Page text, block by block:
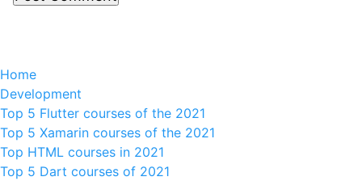
Home
Development
Top 5 Flutter courses of the 2021
Top 5 Xamarin courses of the 2021
Top HTML courses in 2021
Top 5 Dart courses of 2021